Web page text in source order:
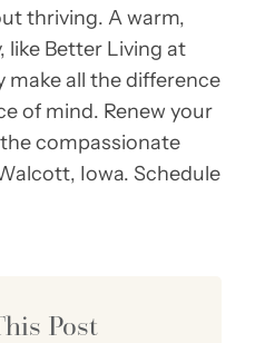
thriving. A warm,
Better Living at
all the difference
of mind. Renew your
compassionate
Iowa. Schedule
Post